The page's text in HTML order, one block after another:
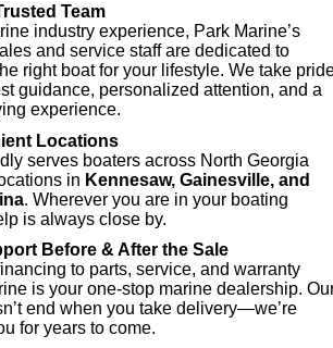
Team
industry experience, Park Marine’s
and service staff are dedicated to
right boat for your lifestyle. We take
guidance, personalized attention, and a
experience.
Locations
serves boaters across North Georgia
in Kennesaw, Gainesville, and
. Wherever you are in your boating
is always close by.
Before & After the Sale
to parts, service, and warranty
is your one‑stop marine dealership.
end when you take delivery—we’re
for years to come.